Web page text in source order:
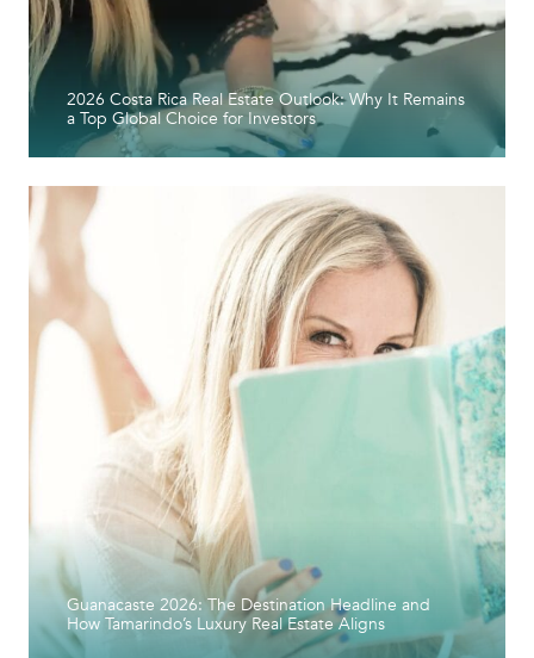
2026 Costa Rica Real Estate Outlook: Why It Remains
a Top Global Choice for Investors
Guanacaste 2026: The Destination Headline and
How Tamarindo’s Luxury Real Estate Aligns